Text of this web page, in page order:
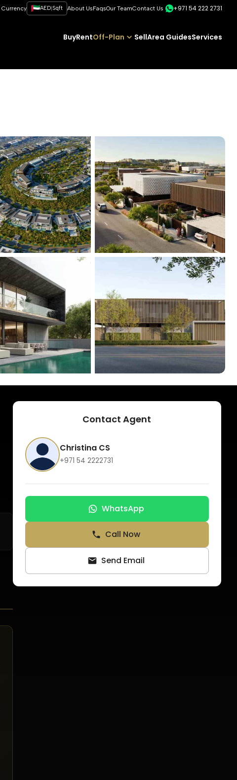
Currency AED|Sqft About UsFaqsOur TeamContact Us +971 54 222 2731
BuyRentOff-Plan SellArea GuidesServices
+11
Contact Agent
Christina CS
+971 54 2222731
WhatsApp
Call Now
Send Email